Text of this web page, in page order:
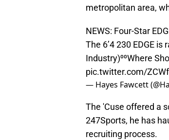
metropolitan area,
NEWS: Four-Star
The 6’4 230 EDGE
Industry)⁰⁰Where
pic.twitter.com/
— Hayes Fawcett
The 'Cuse offered a
247Sports, he has
recruiting process.